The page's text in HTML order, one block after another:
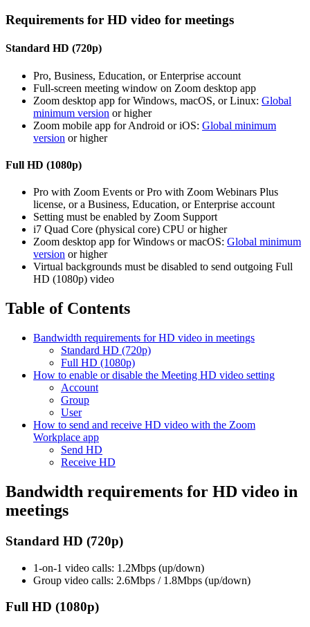
Requirements for HD video for meetings
Standard HD (720p)
Pro, Business, Education, or Enterprise account
Full-screen meeting window on Zoom desktop app
Zoom desktop app for Windows, macOS, or Linux: Global
minimum version or higher
Zoom mobile app for Android or iOS: Global minimum
version or higher
Full HD (1080p)
Pro with Zoom Events or Pro with Zoom Webinars Plus
license, or a Business, Education, or Enterprise account
Setting must be enabled by Zoom Support
i7 Quad Core (physical core) CPU or higher
Zoom desktop app for Windows or macOS: Global minimum
version or higher
Virtual backgrounds must be disabled to send outgoing Full
HD (1080p) video
Table of Contents
Bandwidth requirements for HD video in meetings
Standard HD (720p)
Full HD (1080p)
How to enable or disable the Meeting HD video setting
Account
Group
User
How to send and receive HD video with the Zoom
Workplace app
Send HD
Receive HD
Bandwidth requirements for HD video in
meetings
Standard HD (720p)
1-on-1 video calls: 1.2Mbps (up/down)
Group video calls: 2.6Mbps / 1.8Mbps (up/down)
Full HD (1080p)